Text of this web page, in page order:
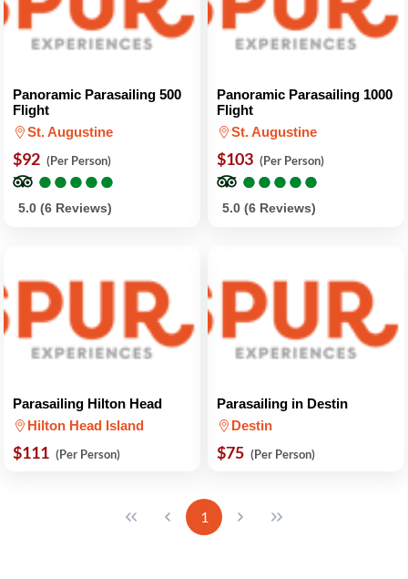
Panoramic Parasailing 500
Flight
St. Augustine
$92 (Per Person)
●
●●
●●
●●
●●
●
5.0 (6 Reviews)
Panoramic Parasailing 1000
Flight
St. Augustine
$103 (Per Person)
●
●●
●●
●●
●●
●
5.0 (6 Reviews)
Parasailing Hilton Head
Hilton Head Island
$111 (Per Person)
Parasailing in Destin
Destin
$75 (Per Person)
1